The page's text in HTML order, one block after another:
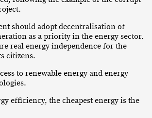
should adopt decentralisation of
as a priority in the energy sector.
real energy independence for the
citizens.
to renewable energy and energy
efficiency, the cheapest energy is the